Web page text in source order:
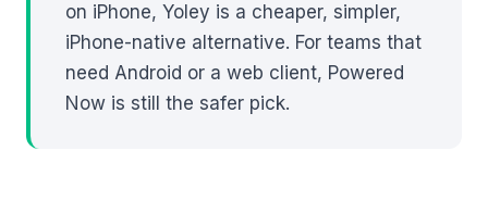
on iPhone, Yoley is a cheaper, simpler,
iPhone-native alternative. For teams that
need Android or a web client, Powered
Now is still the safer pick.